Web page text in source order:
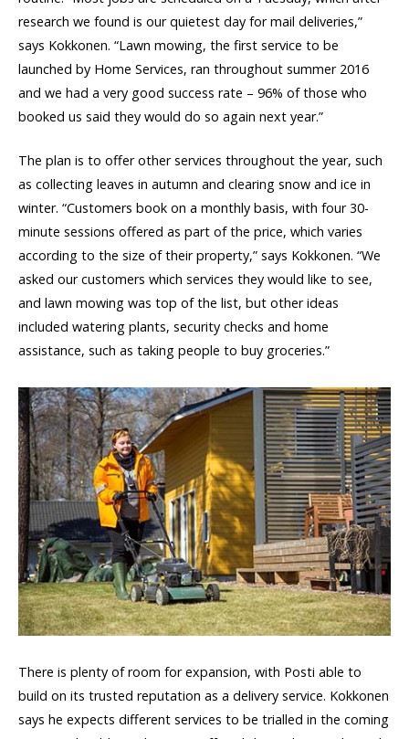
research we found is our quietest day for mail deliveries,”
says Kokkonen. “Lawn mowing, the first service to be
launched by Home Services, ran throughout summer 2016
and we had a very good success rate – 96% of those who
booked us said they would do so again next year.”
The plan is to offer other services throughout the year, such
as collecting leaves in autumn and clearing snow and ice in
winter. “Customers book on a monthly basis, with four 30-
minute sessions offered as part of the price, which varies
according to the size of their property,” says Kokkonen. “We
asked our customers which services they would like to see,
and lawn mowing was top of the list, but other ideas
included watering plants, security checks and home
assistance, such as taking people to buy groceries.”
There is plenty of room for expansion, with Posti able to
build on its trusted reputation as a delivery service. Kokkonen
says he expects different services to be trialled in the coming